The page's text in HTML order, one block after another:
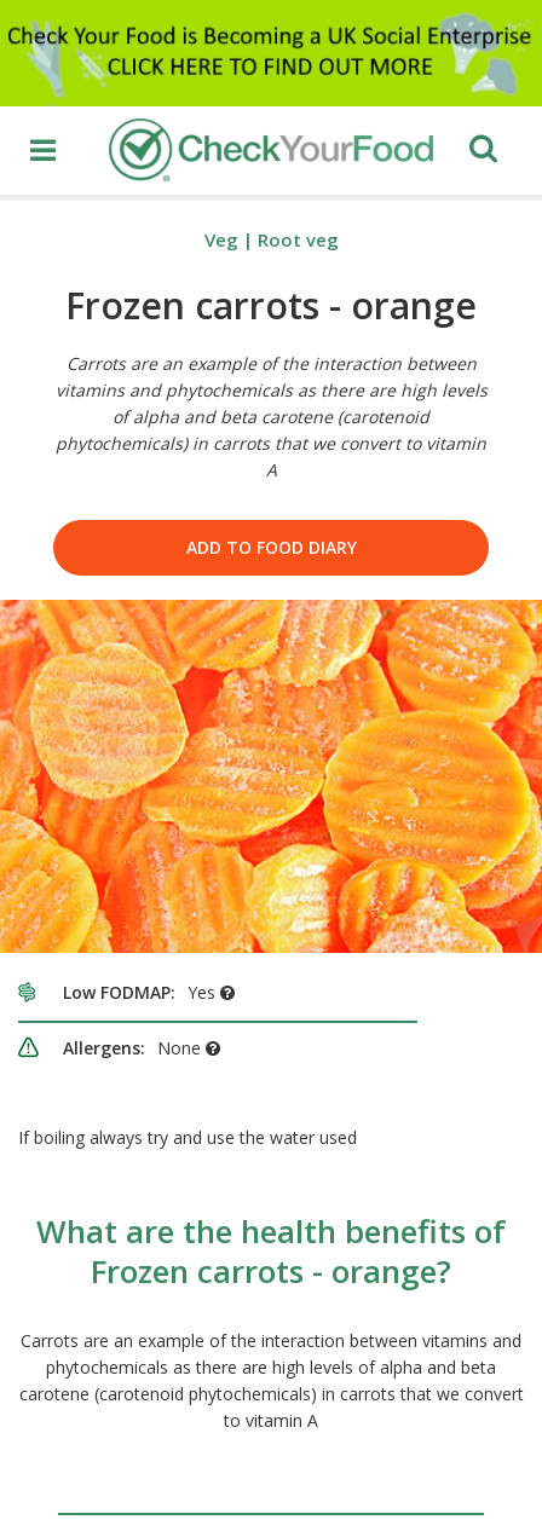
Veg | Root veg
Frozen carrots - orange
Carrots are an example of the interaction between
vitamins and phytochemicals as there are high levels
of alpha and beta carotene (carotenoid
phytochemicals) in carrots that we convert to vitamin
A
ADD TO FOOD DIARY
Low FODMAP: Yes
Allergens: None
If boiling always try and use the water used
What are the health benefits of
Frozen carrots - orange?
Carrots are an example of the interaction between vitamins and
phytochemicals as there are high levels of alpha and beta
carotene (carotenoid phytochemicals) in carrots that we convert
to vitamin A